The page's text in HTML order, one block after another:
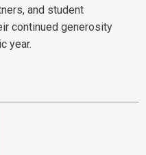
and student
continued generosity
year.